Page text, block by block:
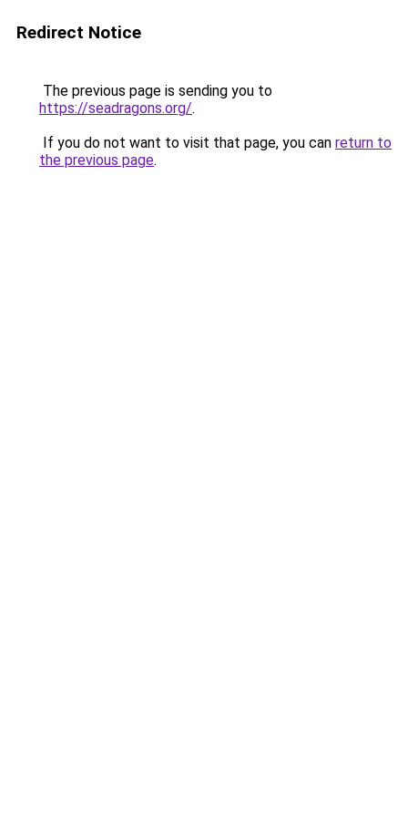
Redirect Notice
The previous page is sending you to
https://seadragons.org/.
If you do not want to visit that page, you can return to
the previous page.